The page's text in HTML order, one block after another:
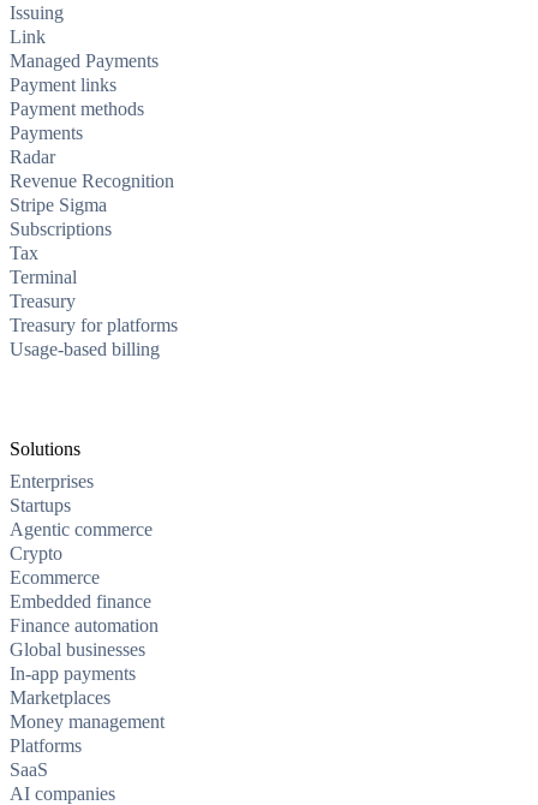
Issuing
Link
Managed Payments
Payment links
Payment methods
Payments
Radar
Revenue Recognition
Stripe Sigma
Subscriptions
Tax
Terminal
Treasury
Treasury for platforms
Usage-based billing
Solutions
Enterprises
Startups
Agentic commerce
Crypto
Ecommerce
Embedded finance
Finance automation
Global businesses
In-app payments
Marketplaces
Money management
Platforms
SaaS
AI companies